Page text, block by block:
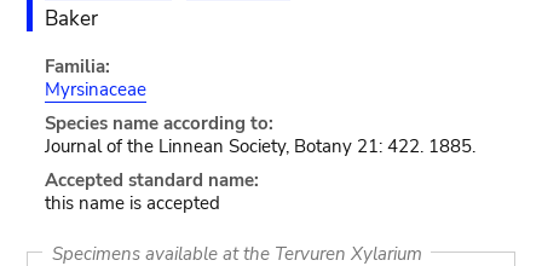
Baker
Familia:
Myrsinaceae
Species name according to:
Journal of the Linnean Society, Botany 21: 422. 1885.
Accepted standard name:
this name is accepted
Specimens available at the Tervuren Xylarium